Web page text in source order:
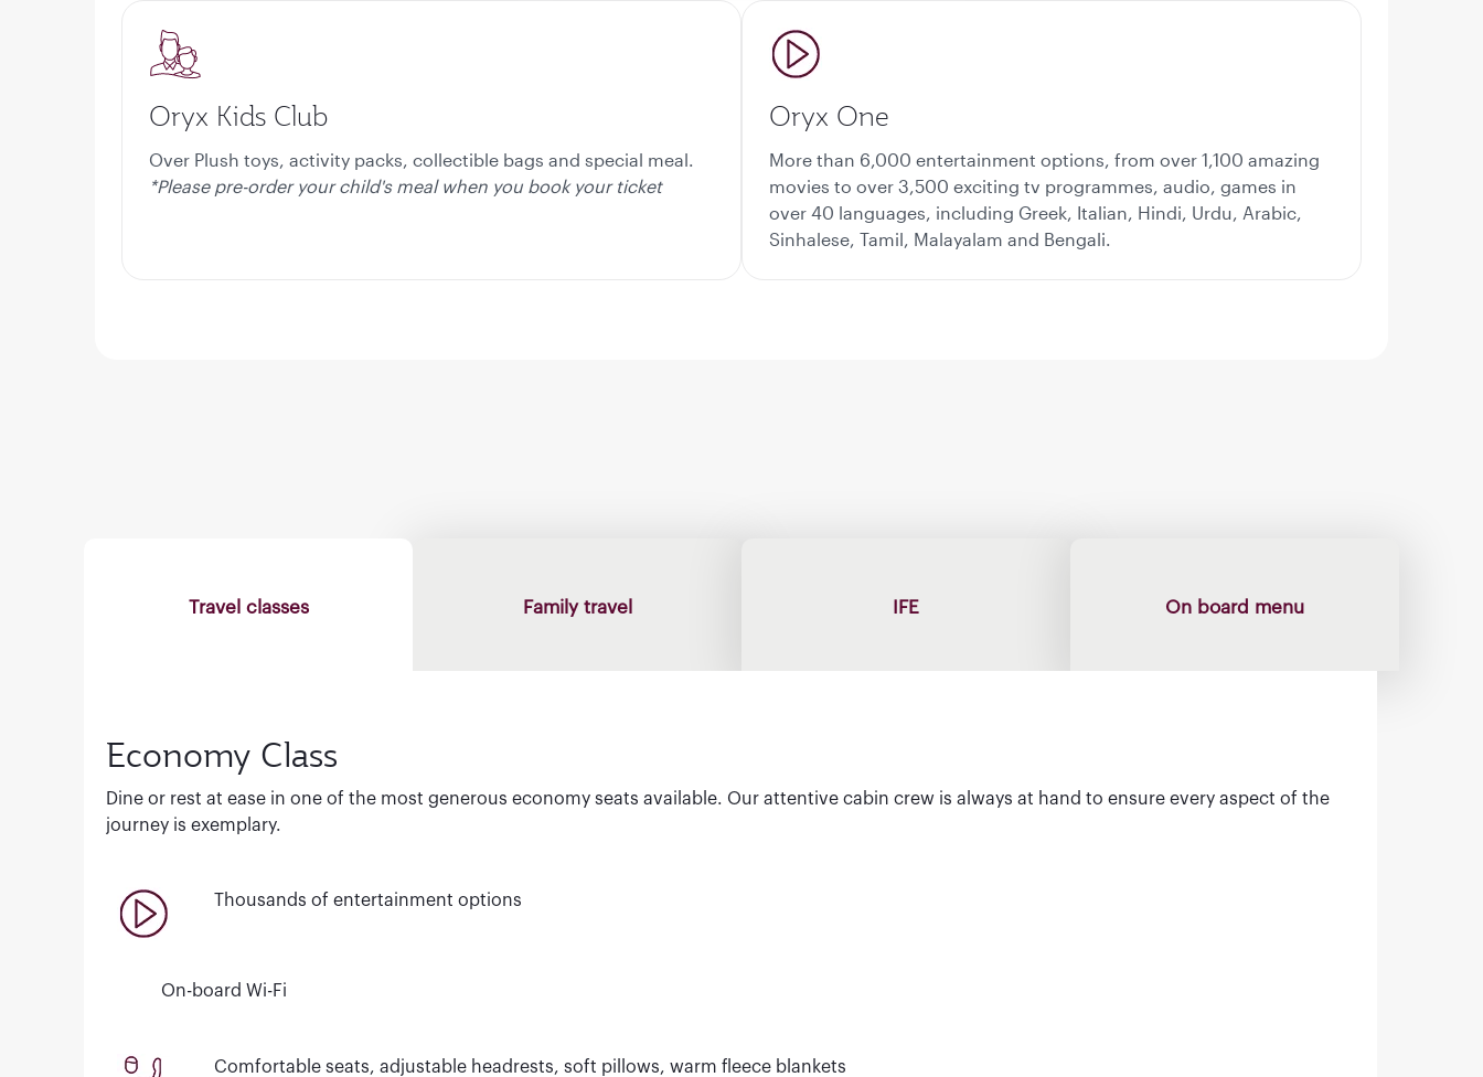
Oryx Kids Club
Over Plush toys, activity packs, collectible bags and special meal.
*Please pre-order your child's meal when you book your ticket
Oryx One
More than 6,000 entertainment options, from over 1,100 amazing
movies to over 3,500 exciting tv programmes, audio, games in
over 40 languages, including Greek, Italian, Hindi, Urdu, Arabic,
Sinhalese, Tamil, Malayalam and Bengali.
Travel classes Family travel IFE On board menu
Economy Class
Dine or rest at ease in one of the most generous economy seats available. Our attentive cabin crew is always at hand to ensure every aspect of the
journey is exemplary.
Thousands of entertainment options
On-board Wi-Fi
Comfortable seats, adjustable headrests, soft pillows, warm fleece blankets